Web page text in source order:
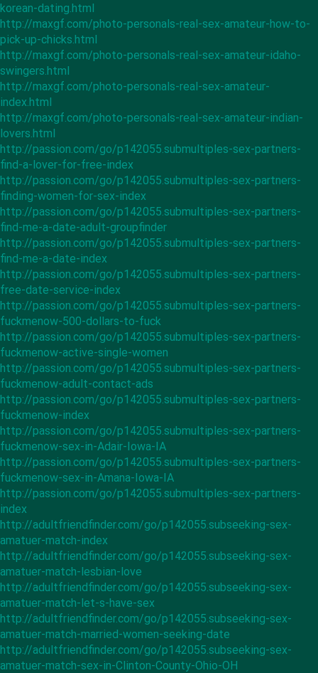
korean-dating.html
http://maxgf.com/photo-personals-real-sex-amateur-how-to-
pick-up-chicks.html
http://maxgf.com/photo-personals-real-sex-amateur-idaho-
swingers.html
http://maxgf.com/photo-personals-real-sex-amateur-
index.html
http://maxgf.com/photo-personals-real-sex-amateur-indian-
lovers.html
http://passion.com/go/p142055.submultiples-sex-partners-
find-a-lover-for-free-index
http://passion.com/go/p142055.submultiples-sex-partners-
finding-women-for-sex-index
http://passion.com/go/p142055.submultiples-sex-partners-
find-me-a-date-adult-groupfinder
http://passion.com/go/p142055.submultiples-sex-partners-
find-me-a-date-index
http://passion.com/go/p142055.submultiples-sex-partners-
free-date-service-index
http://passion.com/go/p142055.submultiples-sex-partners-
fuckmenow-500-dollars-to-fuck
http://passion.com/go/p142055.submultiples-sex-partners-
fuckmenow-active-single-women
http://passion.com/go/p142055.submultiples-sex-partners-
fuckmenow-adult-contact-ads
http://passion.com/go/p142055.submultiples-sex-partners-
fuckmenow-index
http://passion.com/go/p142055.submultiples-sex-partners-
fuckmenow-sex-in-Adair-Iowa-IA
http://passion.com/go/p142055.submultiples-sex-partners-
fuckmenow-sex-in-Amana-Iowa-IA
http://passion.com/go/p142055.submultiples-sex-partners-
index
http://adultfriendfinder.com/go/p142055.subseeking-sex-
amatuer-match-index
http://adultfriendfinder.com/go/p142055.subseeking-sex-
amatuer-match-lesbian-love
http://adultfriendfinder.com/go/p142055.subseeking-sex-
amatuer-match-let-s-have-sex
http://adultfriendfinder.com/go/p142055.subseeking-sex-
amatuer-match-married-women-seeking-date
http://adultfriendfinder.com/go/p142055.subseeking-sex-
amatuer-match-sex-in-Clinton-County-Ohio-OH